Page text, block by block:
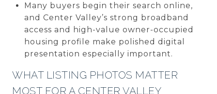
Many buyers begin their search online,
and Center Valley’s strong broadband
access and high-value owner-occupied
housing profile make polished digital
presentation especially important.
WHAT LISTING PHOTOS MATTER
MOST FOR A CENTER VALLEY